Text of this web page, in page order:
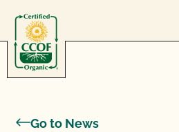
Go to News